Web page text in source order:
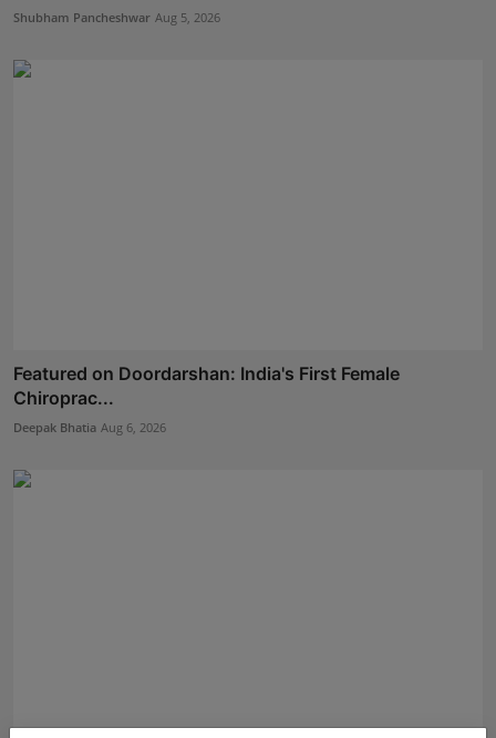
Shubham Pancheshwar Aug 5, 2026
Featured on Doordarshan: India's First Female
Chiroprac...
Deepak Bhatia Aug 6, 2026